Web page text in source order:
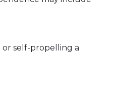
self-propelling a